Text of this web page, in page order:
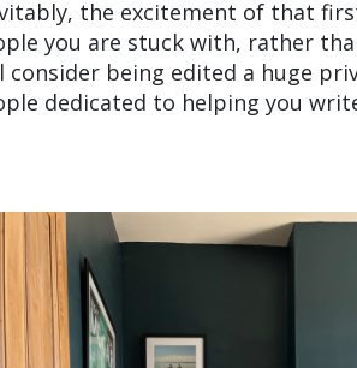
the excitement of that
you are stuck with, rather
consider being edited a huge
dedicated to helping you